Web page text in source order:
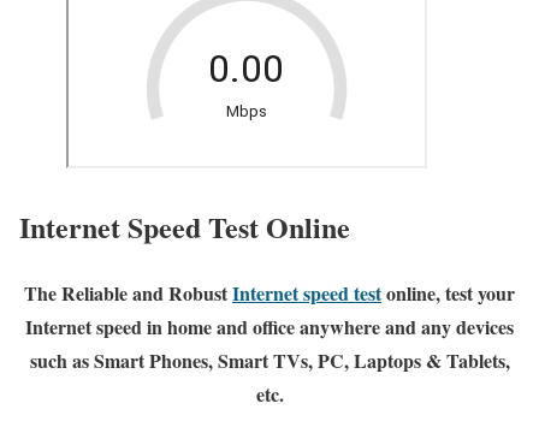
Internet Speed Test Online
The Reliable and RobustInternet speed testonline, test your
Internet speed in home and office anywhere and any devices
such as Smart Phones, Smart TVs, PC, Laptops & Tablets,
etc.